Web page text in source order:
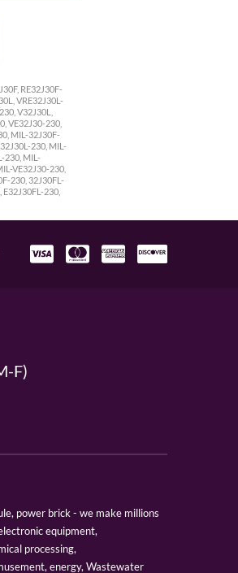
RE32J30F-
VRE32J30L-
V32J30L,
VE32J30-230,
MIL-32J30F-
230, MIL-
230, MIL-
VE32J30-230,
230, 32J30FL-
E32J30FL-230,
F)
power brick - we make millions
equipment,
processing,
energy, Wastewater